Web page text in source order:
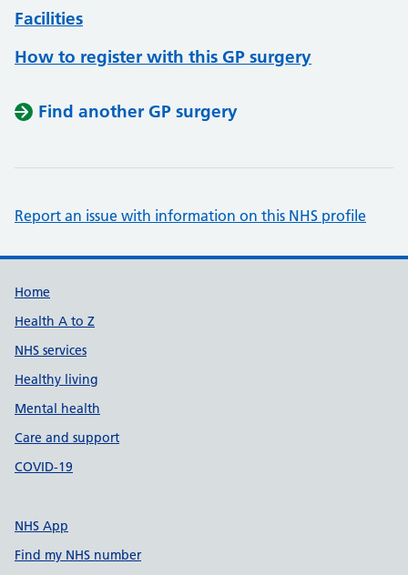
Facilities
How to register with this GP surgery
Find another GP surgery
Report an issue with information on this NHS profile
Support links
Home
Health A to Z
NHS services
Healthy living
Mental health
Care and support
COVID-19
NHS App
Find my NHS number